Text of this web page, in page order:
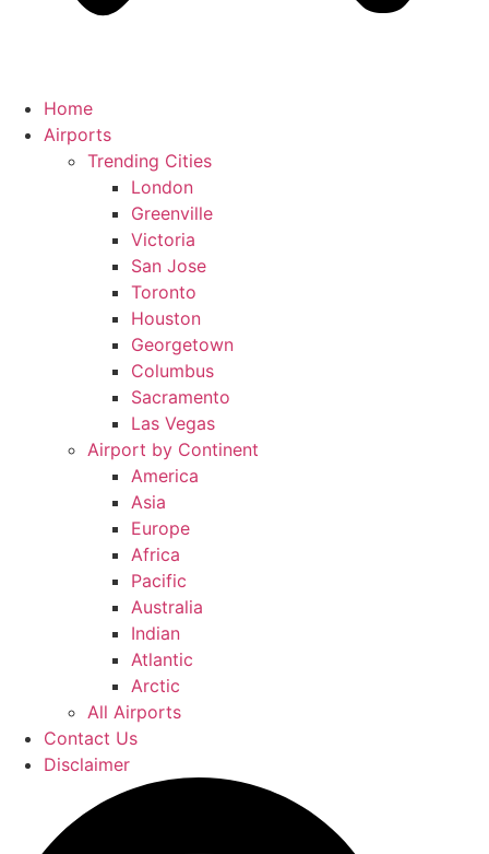
Home
Airports
Trending Cities
London
Greenville
Victoria
San Jose
Toronto
Houston
Georgetown
Columbus
Sacramento
Las Vegas
Airport by Continent
America
Asia
Europe
Africa
Pacific
Australia
Indian
Atlantic
Arctic
All Airports
Contact Us
Disclaimer